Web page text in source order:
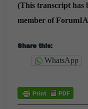
(This transcript has
member of
Share this:
WhatsApp